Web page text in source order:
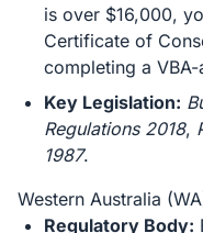
is over $16,000,
Certificate of
completing a
Key Legislation:
Regulations 2018,
1987.
Western Australia
Regulatory Body: